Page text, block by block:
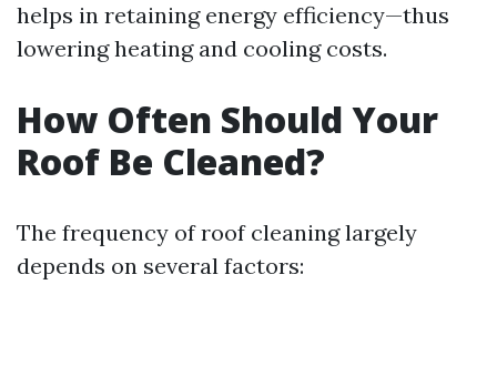
helps in retaining energy efficiency—thus
lowering heating and cooling costs.
How Often Should Your
Roof Be Cleaned?
The frequency of roof cleaning largely
depends on several factors: